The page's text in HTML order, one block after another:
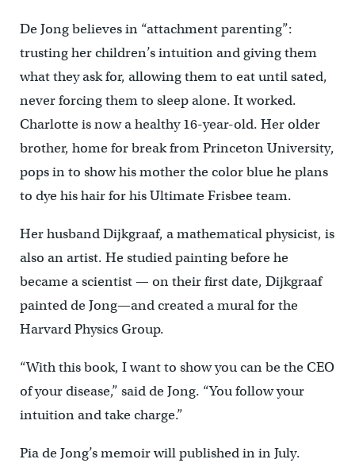
De Jong believes in “attachment parenting”:
trusting her children’s intuition and giving them
what they ask for, allowing them to eat until sated,
never forcing them to sleep alone. It worked.
Charlotte is now a healthy 16-year-old. Her older
brother, home for break from Princeton University,
pops in to show his mother the color blue he plans
to dye his hair for his Ultimate Frisbee team.
Her husband Dijkgraaf, a mathematical physicist, is
also an artist. He studied painting before he
became a scientist — on their first date, Dijkgraaf
painted de Jong—and created a mural for the
Harvard Physics Group.
“With this book, I want to show you can be the CEO
of your disease,” said de Jong. “You follow your
intuition and take charge.”
Pia de Jong’s memoir will published in in July.